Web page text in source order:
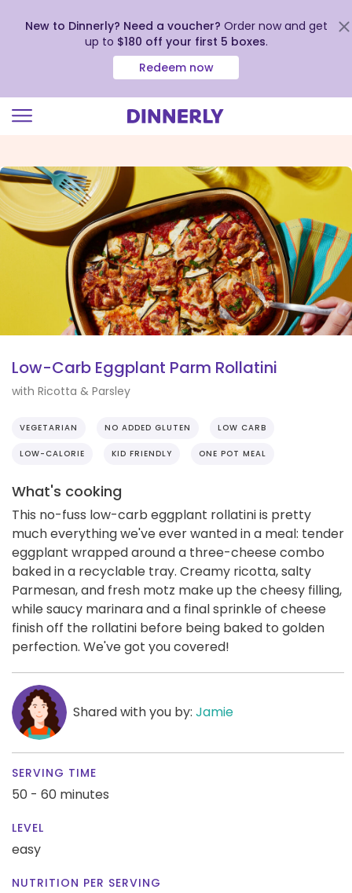
view
our
Accessibility
Statement
New to Dinnerly? Need a voucher? Order now and get
up to $180 off your first 5 boxes.
Redeem now
Low-Carb Eggplant Parm Rollatini
with Ricotta & Parsley
VEGETARIAN NO ADDED GLUTEN LOW CARB
LOW-CALORIE KID FRIENDLY ONE POT MEAL
What's cooking
This no-fuss low-carb eggplant rollatini is pretty
much everything we've ever wanted in a meal: tender
eggplant wrapped around a three-cheese combo
baked in a recyclable tray. Creamy ricotta, salty
Parmesan, and fresh motz make up the cheesy filling,
while saucy marinara and a final sprinkle of cheese
finish off the rollatini before being baked to golden
perfection. We've got you covered!
Shared with you by: Jamie
SERVING TIME
50 - 60 minutes
LEVEL
easy
NUTRITION PER SERVING